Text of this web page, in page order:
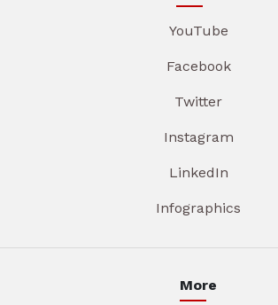
YouTube
Facebook
Twitter
Instagram
LinkedIn
Infographics
More